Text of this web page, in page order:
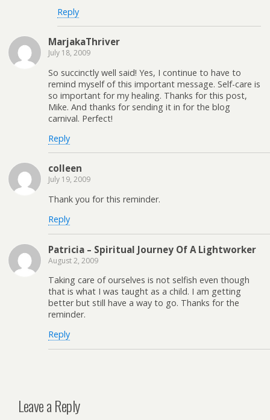
Reply
MarjakaThriver
July 18, 2009
So succinctly well said! Yes, I continue to have to
remind myself of this important message. Self-care is
so important for my healing. Thanks for this post,
Mike. And thanks for sending it in for the blog
carnival. Perfect!
Reply
colleen
July 19, 2009
Thank you for this reminder.
Reply
Patricia – Spiritual Journey Of A Lightworker
August 2, 2009
Taking care of ourselves is not selfish even though
that is what I was taught as a child. I am getting
better but still have a way to go. Thanks for the
reminder.
Reply
Leave a Reply